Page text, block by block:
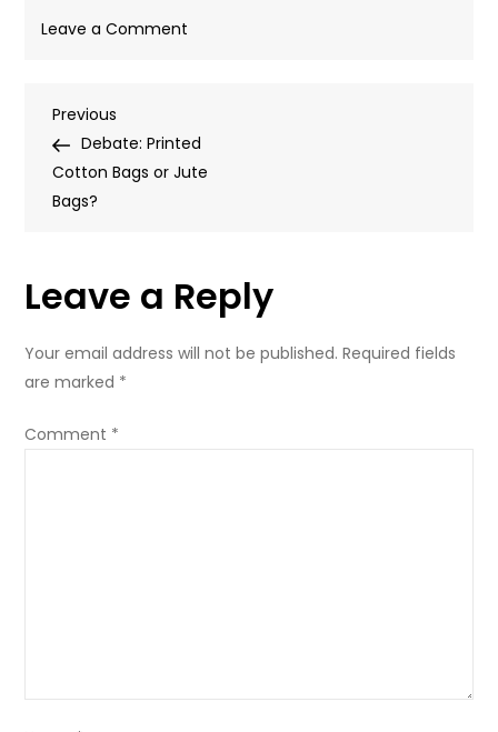
Leave a Comment
Post
navigation
Previous
Post
Previous
Debate: Printed
Cotton Bags or Jute
Bags?
Leave a Reply
Your email address will not be published. Required fields
are marked *
Comment *